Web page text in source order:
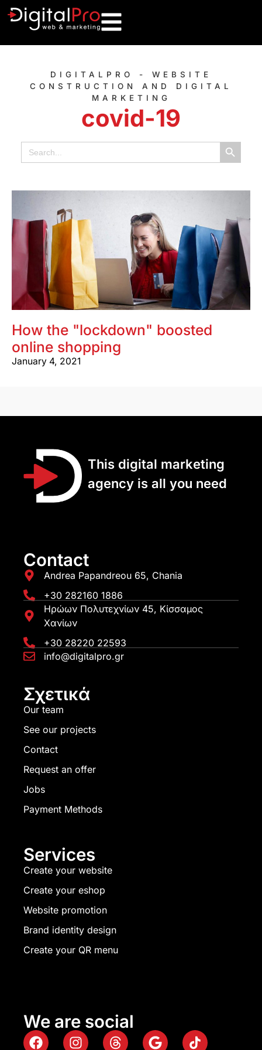
DIGITALPRO - WEBSITE
CONSTRUCTION AND DIGITAL
MARKETING
covid-19
Search
for:
Search
How the "lockdown" boosted
online shopping
January 4, 2021
This digital marketing
agency is all you need
Contact
Andrea Papandreou 65, Chania
+30 282160 1886
Ηρώων Πολυτεχνίων 45, Κίσσαμος
Χανίων
+30 28220 22593
info@digitalpro.gr
Σχετικά
Our team
See our projects
Contact
Request an offer
Jobs
Payment Methods
Services
Create your website
Create your eshop
Website promotion
Brand identity design
Create your QR menu
We are social